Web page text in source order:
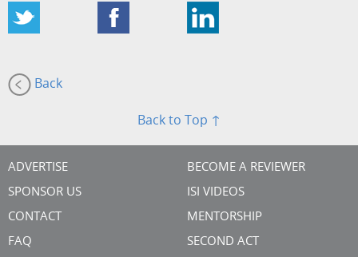
Back
Back to Top ↑
ADVERTISE
SPONSOR US
CONTACT
FAQ
BECOME A REVIEWER
ISI VIDEOS
MENTORSHIP
SECOND ACT